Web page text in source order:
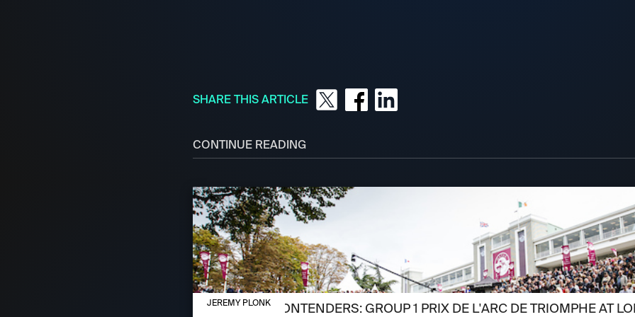
SHARE THIS ARTICLE
CONTINUE READING
OCTOBER 3, 2024
MEET THE CONTENDERS: GROUP 1 PRIX DE L'ARC DE TRIOMPHE AT
JEREMY PLONK